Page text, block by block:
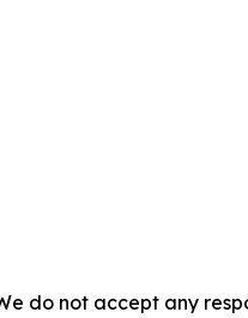
do not accept any